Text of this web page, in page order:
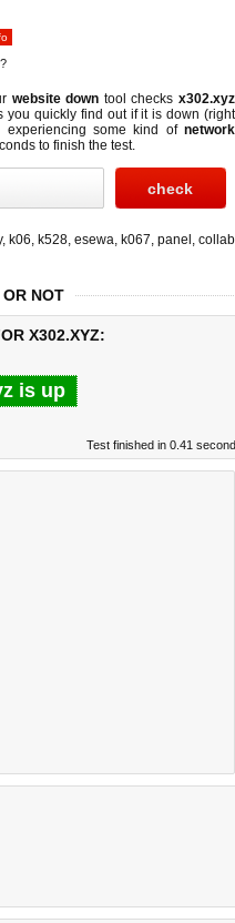
website down tool checksx302.xyz
you quickly find out ifit is down (right
some kind of network
to finish the test.
, k06, k528, esewa, k067, panel , collab
NOT
X302.XYZ:
is up
Test finished in 0.41